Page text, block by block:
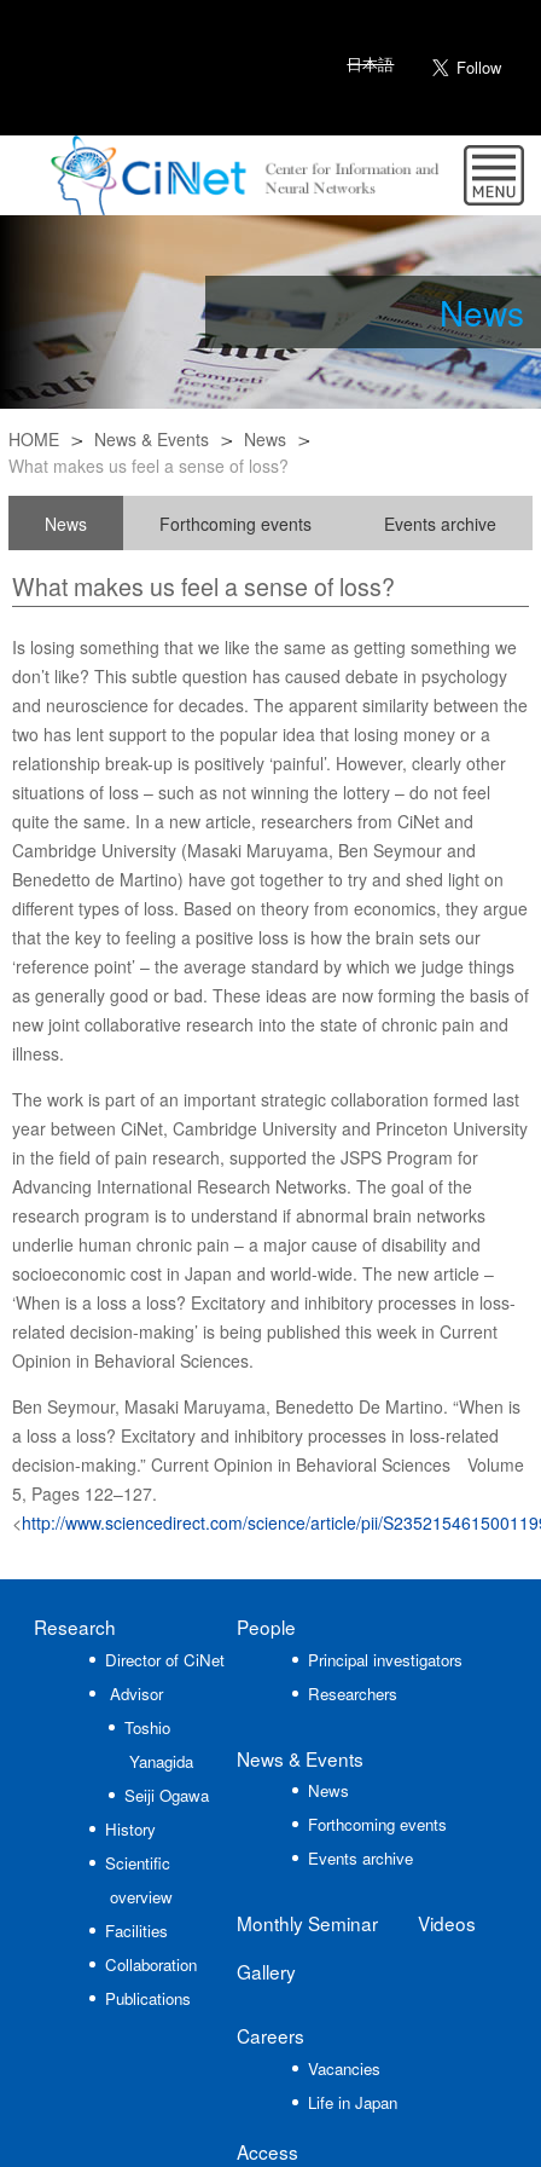
日本語
News
HOME News & Events
News
What makes us feel a sense of loss?
News Forthcoming events Events archive
What makes us feel a sense of loss?
Is losing something that we like the same as getting something we
don’t like? This subtle question has caused debate in psychology
and neuroscience for decades. The apparent similarity between the
two has lent support to the popular idea that losing money or a
relationship break-up is positively ‘painful’. However, clearly other
situations of loss – such as not winning the lottery – do not feel
quite the same. In a new article, researchers from CiNet and
Cambridge University (Masaki Maruyama, Ben Seymour and
Benedetto de Martino) have got together to try and shed light on
different types of loss. Based on theory from economics, they argue
that the key to feeling a positive loss is how the brain sets our
‘reference point’ – the average standard by which we judge things
as generally good or bad. These ideas are now forming the basis of
new joint collaborative research into the state of chronic pain and
illness.
The work is part of an important strategic collaboration formed last
year between CiNet, Cambridge University and Princeton University
in the field of pain research, supported the JSPS Program for
Advancing International Research Networks. The goal of the
research program is to understand if abnormal brain networks
underlie human chronic pain – a major cause of disability and
socioeconomic cost in Japan and world-wide. The new article –
‘When is a loss a loss? Excitatory and inhibitory processes in loss-
related decision-making’ is being published this week in Current
Opinion in Behavioral Sciences.
Ben Seymour, Masaki Maruyama, Benedetto De Martino. “When is
a loss a loss? Excitatory and inhibitory processes in loss-related
decision-making.” Current Opinion in Behavioral Sciences Volume
5, Pages 122–127.
<http://www.sciencedirect.com/science/article/pii/
Research
Director of CiNet
Advisor
Toshio
Yanagida
Seiji Ogawa
History
Scientific
overview
Facilities
Collaboration
Publications
People
Principal investigators
Researchers
News & Events
News
Forthcoming events
Events archive
Monthly Seminar
Gallery
Videos
Careers
Vacancies
Life in Japan
Access